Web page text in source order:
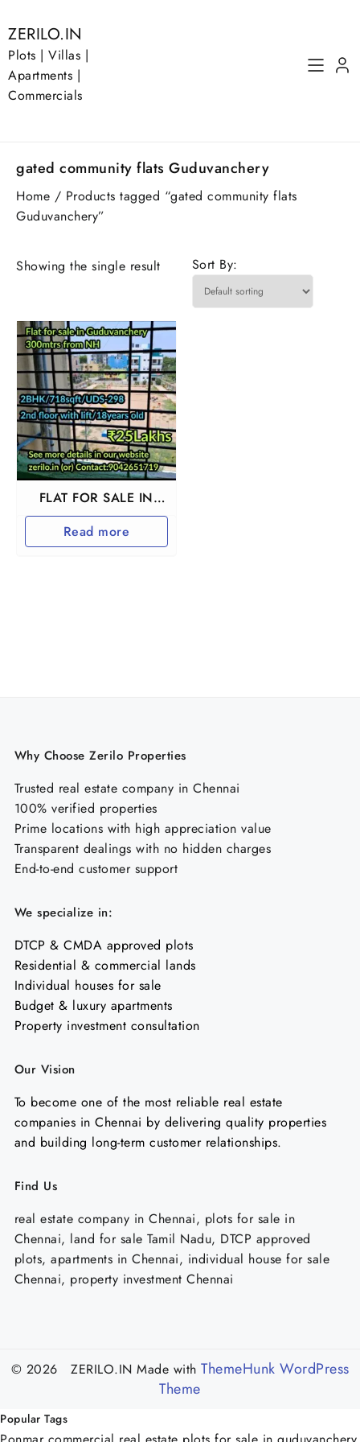
to
content
ZERILO.IN
Plots | Villas |
Apartments |
Commercials
gated community flats Guduvanchery
Home / Products tagged “gated community flats
Guduvanchery”
Showing the single result Sort By:
FLAT FOR SALE IN
GUDUVANCHERY
CHENNAI
Read more
Why Choose Zerilo Properties
Trusted real estate company in Chennai
100% verified properties
Prime locations with high appreciation value
Transparent dealings with no hidden charges
End-to-end customer support
We specialize in:
DTCP & CMDA approved plots
Residential & commercial lands
Individual houses for sale
Budget & luxury apartments
Property investment consultation
Our Vision
To become one of the most reliable real estate
companies in Chennai by delivering quality properties
and building long-term customer relationships.
Find Us
real estate company in Chennai, plots for sale in
Chennai, land for sale Tamil Nadu, DTCP approved
plots, apartments in Chennai, individual house for sale
Chennai, property investment Chennai
© 2026 ZERILO.IN Made with ThemeHunk WordPress
Theme
Popular Tags